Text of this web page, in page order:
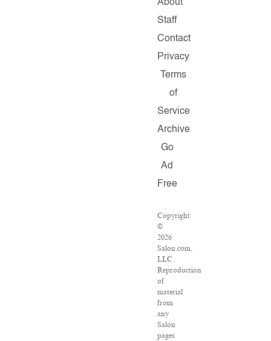
About
Staff
Contact
Privacy
Terms
of
Service
Archive
Go
Ad
Free
Copyright
©
2026
Salon.com,
LLC.
Reproduction
of
material
from
any
Salon
pages